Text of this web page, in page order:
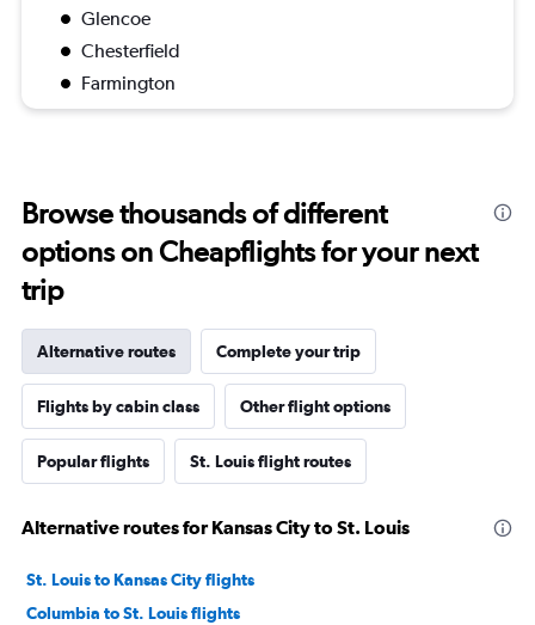
Glencoe
Chesterfield
Farmington
Browse thousands of different
options on Cheapflights for your next
trip
Alternative routes Complete your trip
Flights by cabin class Other flight options
Popular flights St. Louis flight routes
Alternative routes for Kansas City to St. Louis
St. Louis to Kansas City flights
Columbia to St. Louis flights